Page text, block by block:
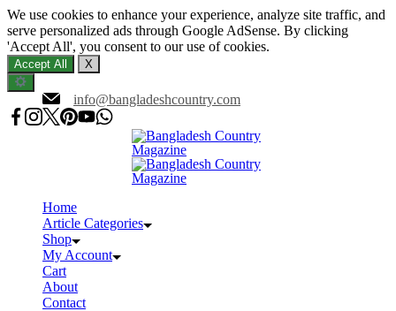
We use cookies to enhance your experience, analyze site traffic, and
serve personalized ads through Google AdSense. By clicking
'Accept All', you consent to our use of cookies.
Accept All X
to
content
info@bangladeshcountry.com
Home
Article Categories
Shop
My Account
Cart
About
Contact